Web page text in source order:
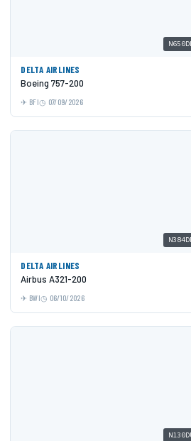
DELTA AIRLINES
Boeing 757-200
BFI 07/09/2026
DELTA AIRLINES
Airbus A321-200
BWI 06/10/2026